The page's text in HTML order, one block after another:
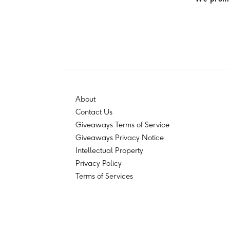
About
Contact Us
Giveaways Terms of Service
Giveaways Privacy Notice
Intellectual Property
Privacy Policy
Terms of Services